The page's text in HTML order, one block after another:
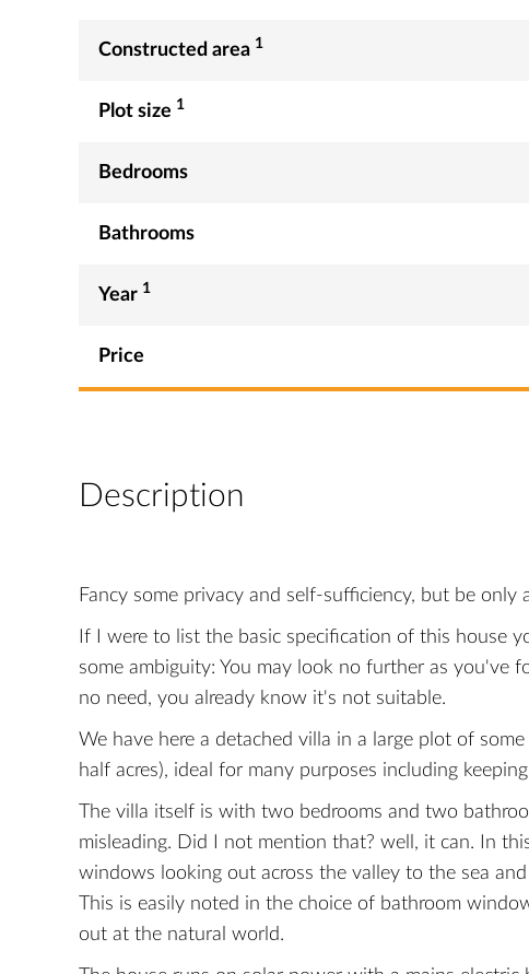
Constructed area 1
Plot size 1
Bedrooms
Bathrooms
Year 1
Price
Description
Fancy some privacy and self-sufficiency, but be
If I were to list the basic specification of this house
some ambiguity: You may look no further as you've
no need, you already know it's not suitable.
We have here a detached villa in a large plot of
half acres), ideal for many purposes including
The villa itself is with two bedrooms and two
misleading. Did I not mention that? well, it can. In
windows looking out across the valley to the sea
This is easily noted in the choice of bathroom
out at the natural world.